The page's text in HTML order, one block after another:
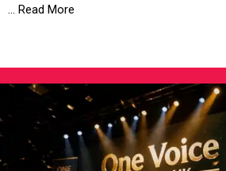
... Read More